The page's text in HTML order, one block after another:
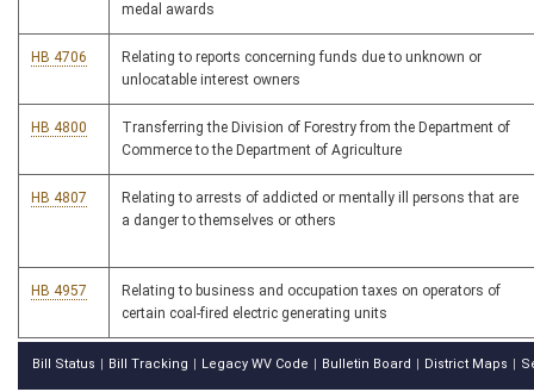
medal awards
HB 4706
Relating to reports concerning funds due to unknown or
unlocatable interest owners
HB 4800
Transferring the Division of Forestry from the Department of
Commerce to the Department of Agriculture
HB 4807
Relating to arrests of addicted or mentally ill persons that are
a danger to themselves or others
HB 4957
Relating to business and occupation taxes on operators of
certain coal-fired electric generating units
Bill Status Bill Tracking Legacy WV Code Bulletin Board District Maps